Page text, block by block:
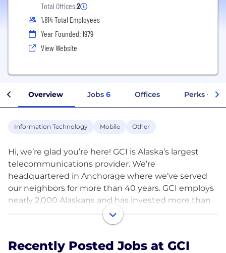
Total Offices:2
1,814 Total Employees
Year Founded: 1979
View Website
Overview Jobs 6 Offices Perks +
Information Technology Mobile Other
Hi, we’re glad you’re here! GCI is Alaska’s largest
telecommunications provider. We’re
headquartered in Anchorage where we’ve served
our neighbors for more than 40 years. GCI employs
nearly 2,000 Alaskans and has invested more than
$4 billion in its Alaska network and facilities. Today,
GCI serves more than 200 communities including
services are connected through fiber optic, satellite,
Recently Posted Jobs at GCI